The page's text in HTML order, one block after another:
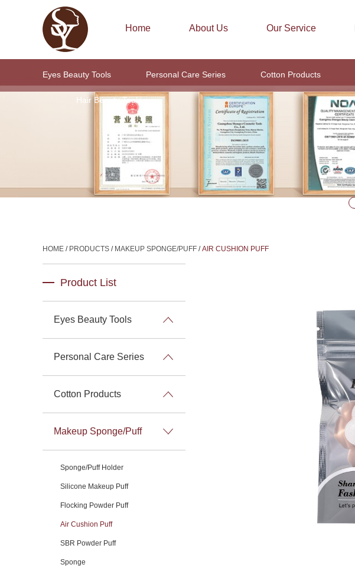
Home About Us Our Service
Eyes Beauty Tools Personal Care Series Cotton Products
Hair Beauty Tools
HOME / PRODUCTS / MAKEUP SPONGE/PUFF /AIR CUSHION PUFF
Product List
Eyes Beauty Tools
Personal Care Series
Cotton Products
Makeup Sponge/Puff
Sponge/Puff Holder
Silicone Makeup Puff
Flocking Powder Puff
Air Cushion Puff
SBR Powder Puff
Sponge